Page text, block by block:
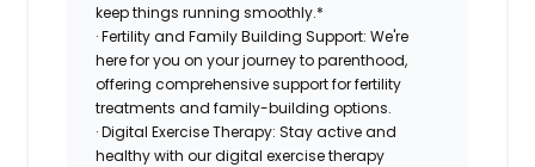
keep things running smoothly.*
· Fertility and Family Building Support: We're
here for you on your journey to parenthood,
offering comprehensive support for fertility
treatments and family-building options.
· Digital Exercise Therapy: Stay active and
healthy with our digital exercise therapy